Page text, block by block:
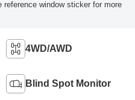
reference window sticker for more
4WD/AWD
Blind Spot Monitor